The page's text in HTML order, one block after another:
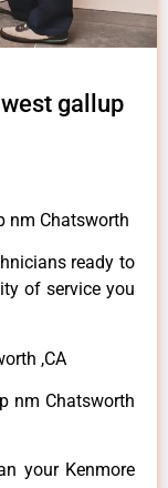
gallup
nm Chatsworth
ready to
of service you
,CA
nm Chatsworth
your Kenmore